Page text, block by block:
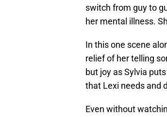
switch from guy to
her mental illness.
In this one scene
relief of her telling
but joy as Sylvia
that Lexi needs and
Even without